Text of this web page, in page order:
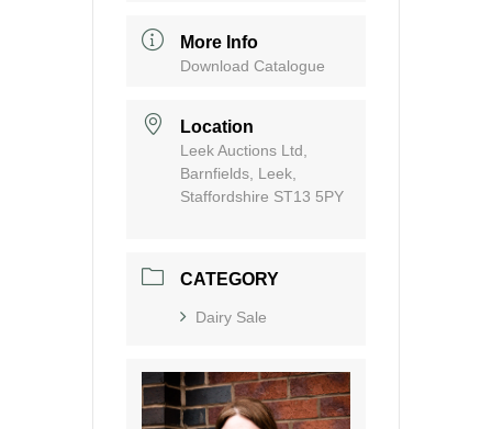
More Info
Download Catalogue
Location
Leek Auctions Ltd,
Barnfields, Leek,
Staffordshire ST13 5PY
CATEGORY
Dairy Sale